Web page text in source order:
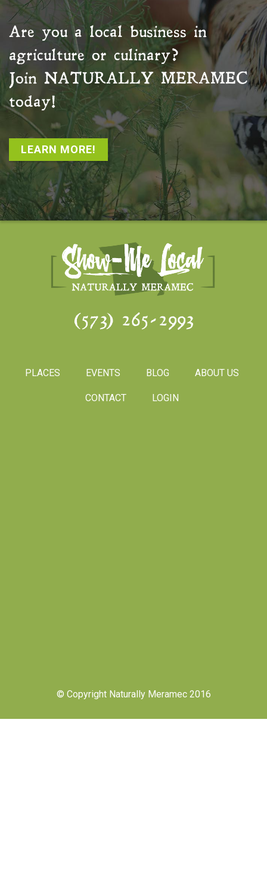
Are you a local business in
agriculture or culinary?
Join NATURALLY MERAMEC
today!
LEARN MORE!
(573) 265-2993
PLACES EVENTS BLOG ABOUT US
CONTACT LOGIN
© Copyright Naturally Meramec 2016